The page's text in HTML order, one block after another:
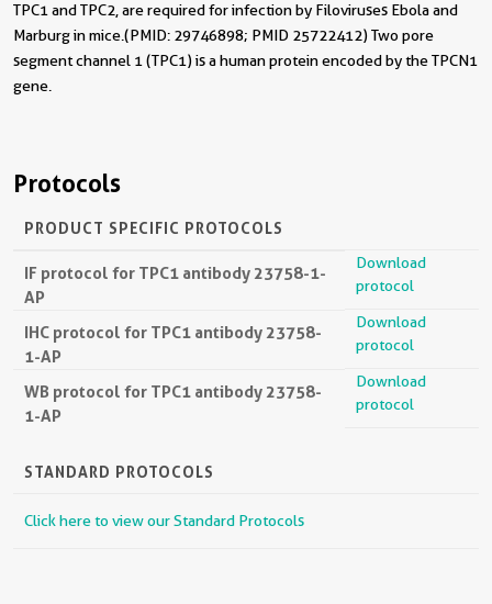
TPC1 and TPC2, are required for infection by Filoviruses Ebola and
Marburg in mice.(PMID: 29746898; PMID 25722412) Two pore
segment channel 1 (TPC1) is a human protein encoded by the TPCN1
gene.
Protocols
PRODUCT SPECIFIC PROTOCOLS
IF protocol for TPC1 antibody 23758-1-
AP
Download
protocol
IHC protocol for TPC1 antibody 23758-
1-AP
Download
protocol
WB protocol for TPC1 antibody 23758-
1-AP
Download
protocol
STANDARD PROTOCOLS
Click here to view our Standard Protocols